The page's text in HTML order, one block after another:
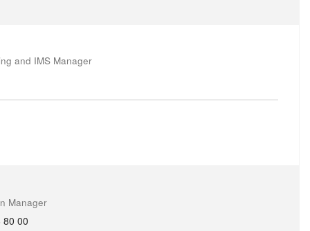
and IMS Manager
Manager
80 00